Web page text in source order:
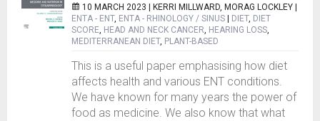
10 MARCH 2023 | KERRI MILLWARD, MORAG LOCKLEY
ENTA - ENT, ENTA - RHINOLOGY / SINUS DIET, DIET
SCORE, HEAD AND NECK CANCER, HEARING LOSS,
MEDITERRANEAN DIET, PLANT-BASED
This is a useful paper emphasising how diet
affects health and various ENT conditions.
We have known for many years the power of
food as medicine. We also know that what